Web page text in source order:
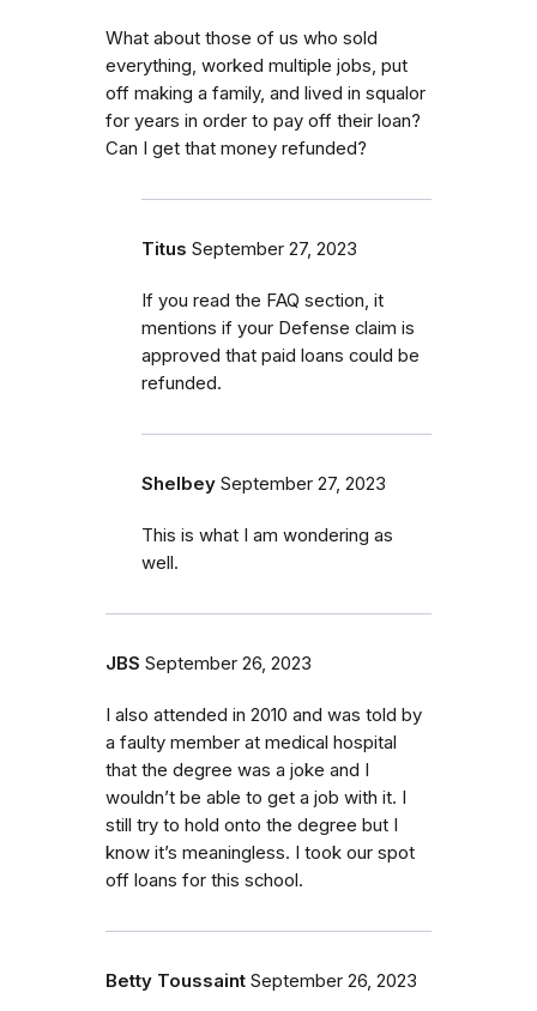
What about those of us who sold
everything, worked multiple jobs, put
off making a family, and lived in squalor
for years in order to pay off their loan?
Can I get that money refunded?
Titus September 27, 2023
If you read the FAQ section, it
mentions if your Defense claim is
approved that paid loans could be
refunded.
Shelbey September 27, 2023
This is what I am wondering as
well.
JBS September 26, 2023
I also attended in 2010 and was told by
a faulty member at medical hospital
that the degree was a joke and I
wouldn’t be able to get a job with it. I
still try to hold onto the degree but I
know it’s meaningless. I took our spot
off loans for this school.
Betty Toussaint September 26, 2023